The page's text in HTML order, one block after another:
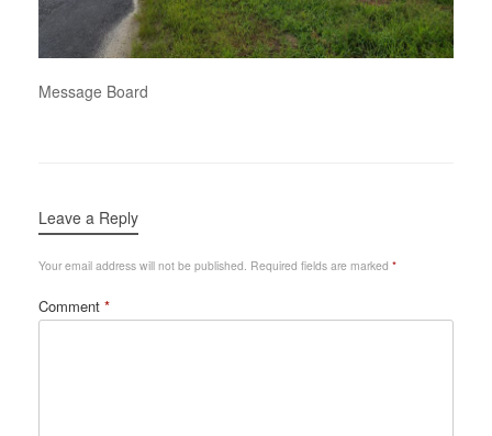
Message Board
Leave a Reply
Your email address will not be published. Required fields are marked *
Comment *